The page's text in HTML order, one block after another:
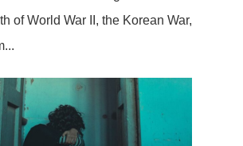
of World War II, the Korean War,